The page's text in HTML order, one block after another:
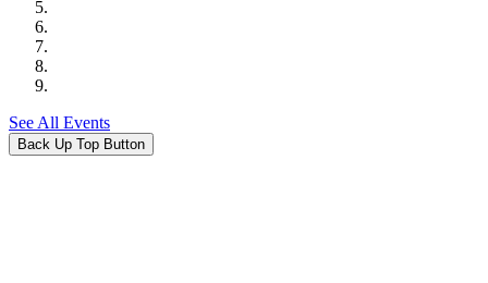
See All Events
Back Up Top Button